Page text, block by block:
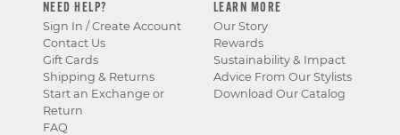
NEED HELP?
Sign In / Create Account
Contact Us
Gift Cards
Shipping & Returns
Start an Exchange or
Return
FAQ
LEARN MORE
Our Story
Rewards
Sustainability & Impact
Advice From Our Stylists
Download Our Catalog